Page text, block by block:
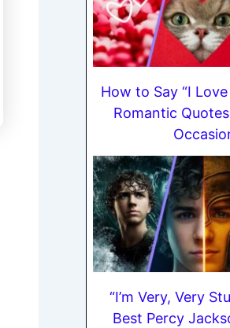
How to Say “I
Romantic
“I’m Very, Very
Best Percy